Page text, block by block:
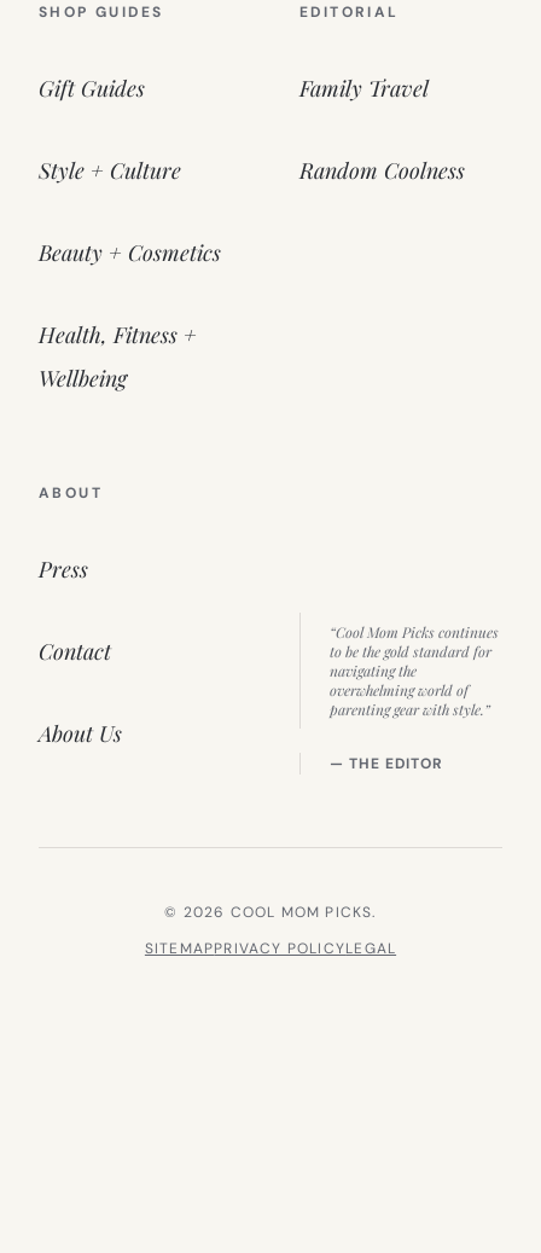
SHOP GUIDES
Gift Guides
Style + Culture
Beauty + Cosmetics
Health, Fitness +
Wellbeing
EDITORIAL
Family Travel
Random Coolness
ABOUT
Press
Contact
About Us
“Cool Mom Picks continues
to be the gold standard for
navigating the
overwhelming world of
parenting gear with style.”
— THE EDITOR
© 2026 COOL MOM PICKS.
SITEMAPPRIVACY POLICYLEGAL